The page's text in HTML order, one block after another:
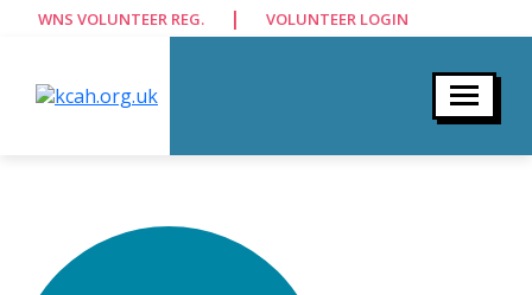
WNS VOLUNTEER REG. | VOLUNTEER LOGIN